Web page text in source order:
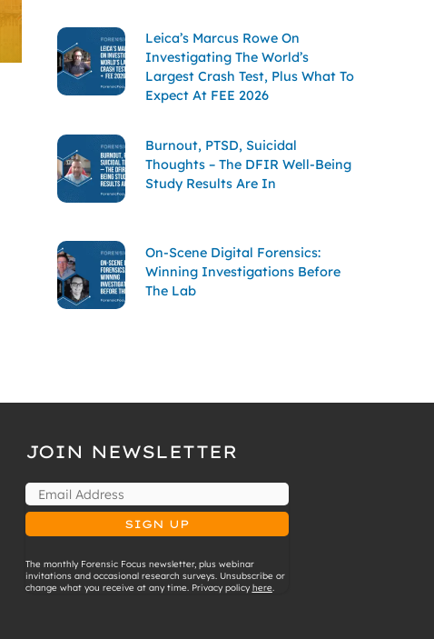
Leica’s Marcus Rowe On
Investigating The World’s
Largest Crash Test, Plus What To
Expect At FEE 2026
Burnout, PTSD, Suicidal
Thoughts – The DFIR Well-Being
Study Results Are In
On-Scene Digital Forensics:
Winning Investigations Before
The Lab
JOIN NEWSLETTER
The monthly Forensic Focus newsletter, plus webinar
invitations and occasional research surveys. Unsubscribe or
change what you receive at any time. Privacy policy here